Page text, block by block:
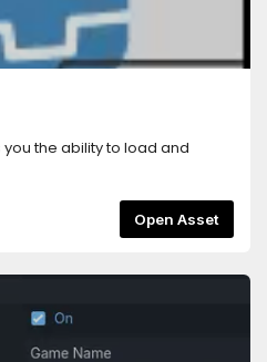
the ability to load and
Open Asset